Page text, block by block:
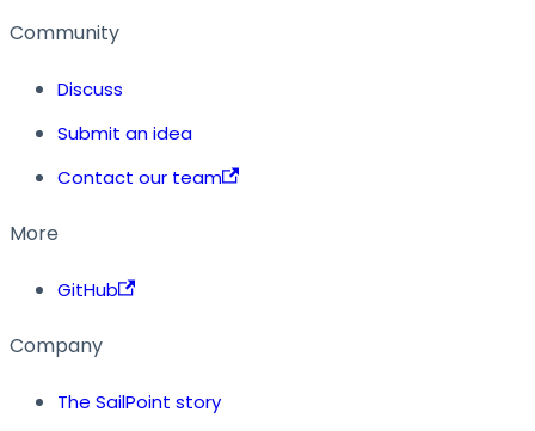
Community
Discuss
Submit an idea
Contact our team
More
GitHub
Company
The SailPoint story